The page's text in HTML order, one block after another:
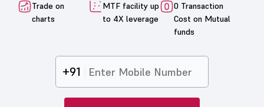
Trade on
charts
MTF facility up
to 4X leverage
0 Transaction
Cost on Mutual
funds
+91